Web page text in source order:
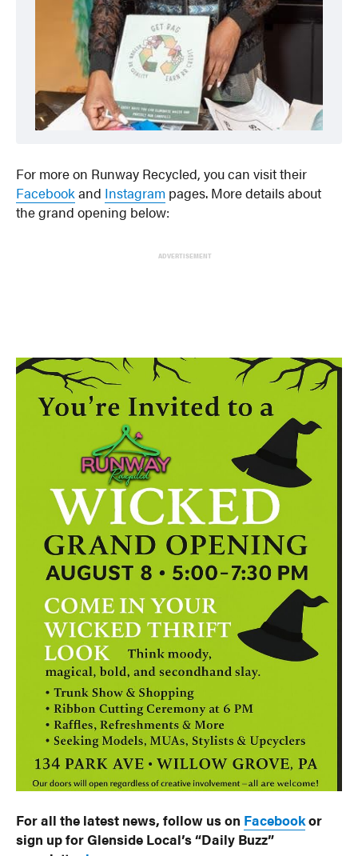
For more on Runway Recycled, you can visit their
Facebookand Instagram pages. More details about
the grand opening below:
ADVERTISEMENT
For all the latest news, follow us on Facebookor
sign up for Glenside Local’s “Daily Buzz”